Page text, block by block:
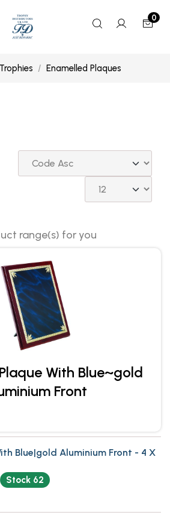
0
Trophies Enamelled Plaques
range(s) for you
With Blue~gold
Front
Blue|gold Aluminium Front - 4 X
Stock 62